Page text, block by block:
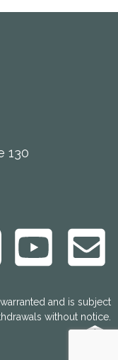
130
and is subject
without notice.